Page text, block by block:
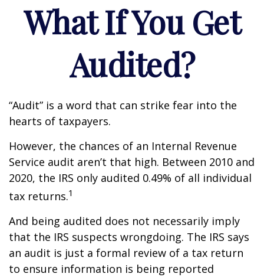
What If You Get
Audited?
“Audit” is a word that can strike fear into the
hearts of taxpayers.
However, the chances of an Internal Revenue
Service audit aren’t that high. Between 2010 and
2020, the IRS only audited 0.49% of all individual
tax returns.1
And being audited does not necessarily imply
that the IRS suspects wrongdoing. The IRS says
an audit is just a formal review of a tax return
to ensure information is being reported